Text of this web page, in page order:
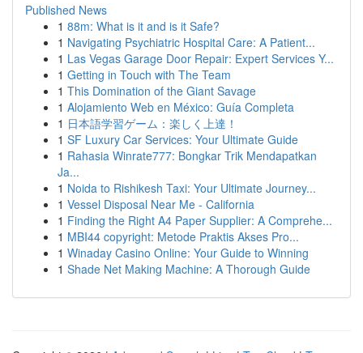
Published News
1 88m: What is it and is it Safe?
1 Navigating Psychiatric Hospital Care: A Patient...
1 Las Vegas Garage Door Repair: Expert Services Y...
1 Getting in Touch with The Team
1 This Domination of the Giant Savage
1 Alojamiento Web en México: Guía Completa
1 日本語学習ゲーム：楽しく上達！
1 SF Luxury Car Services: Your Ultimate Guide
1 Rahasia Winrate777: Bongkar Trik Mendapatkan
Ja...
1 Noida to Rishikesh Taxi: Your Ultimate Journey...
1 Vessel Disposal Near Me - California
1 Finding the Right A4 Paper Supplier: A Comprehe...
1 MBI44 copyright: Metode Praktis Akses Pro...
1 Winaday Casino Online: Your Guide to Winning
1 Shade Net Making Machine: A Thorough Guide